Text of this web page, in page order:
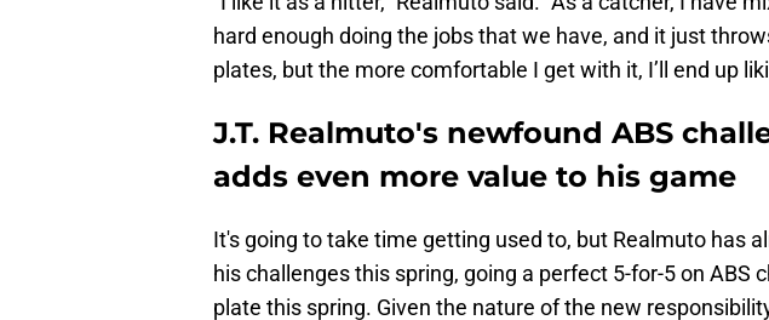
hard enough doing the jobs that we have, and it just
plates, but the more comfortable I get with it, I’ll end up
J.T. Realmuto's newfound ABS
adds even more value to his game
It's going to take time getting used to, but Realmuto has
his challenges this spring, going a perfect 5-for-5 on ABS
plate this spring. Given the nature of the new